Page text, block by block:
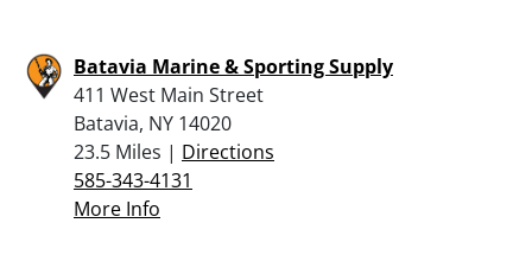
Batavia Marine & Sporting Supply
411 West Main Street
Batavia, NY 14020
23.5 Miles | Directions
585-343-4131
More Info